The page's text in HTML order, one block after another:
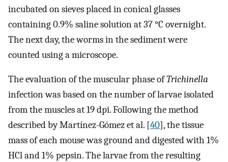
incubated on sieves placed in conical glasses
containing 0.9% saline solution at 37 °C overnight.
The next day, the worms in the sediment were
counted using a microscope.
The evaluation of the muscular phase ofTrichinella
infection was based on the number of larvae isolated
from the muscles at 19 dpi. Following the method
described by Martínez-Gómez et al. [40], the tissue
mass of each mouse was ground and digested with 1%
HCl and 1% pepsin. The larvae from the resulting